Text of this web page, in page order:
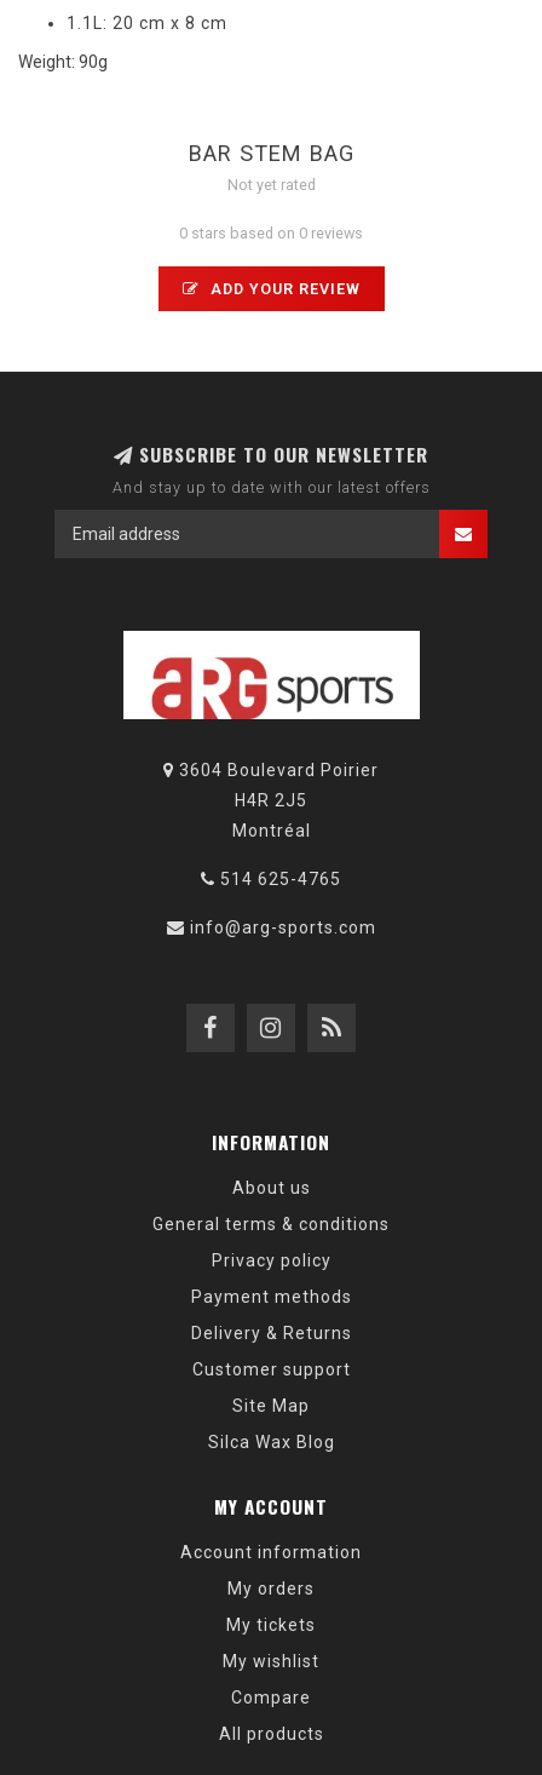
1.1L: 20 cm x 8 cm
Weight: 90g
BAR STEM BAG
Not yet rated
0 stars based on 0 reviews
ADD YOUR REVIEW
SUBSCRIBE TO OUR NEWSLETTER
And stay up to date with our latest offers
3604 Boulevard Poirier
H4R 2J5
Montréal
514 625-4765
info@arg-sports.com
INFORMATION
About us
General terms & conditions
Privacy policy
Payment methods
Delivery & Returns
Customer support
Site Map
Silca Wax Blog
MY ACCOUNT
Account information
My orders
My tickets
My wishlist
Compare
All products